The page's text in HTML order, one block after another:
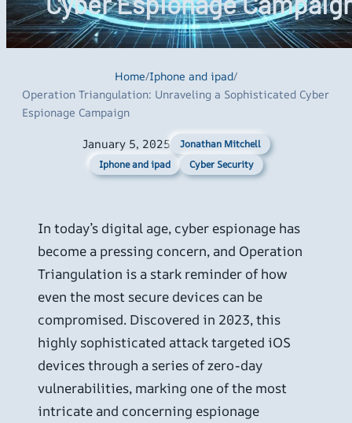
Home/Iphone and ipad/
Operation Triangulation: Unraveling a Sophisticated Cyber
Espionage Campaign
January 5, 2025
Jonathan Mitchell
Iphone and ipad
Cyber Security
In today’s digital age, cyber espionage has
become a pressing concern, and Operation
Triangulation is a stark reminder of how
even the most secure devices can be
compromised. Discovered in 2023, this
highly sophisticated attack targeted iOS
devices through a series of zero-day
vulnerabilities, marking one of the most
intricate and concerning espionage